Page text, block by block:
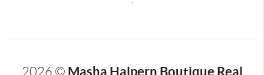
2026 © Masha Halpern Boutique Real